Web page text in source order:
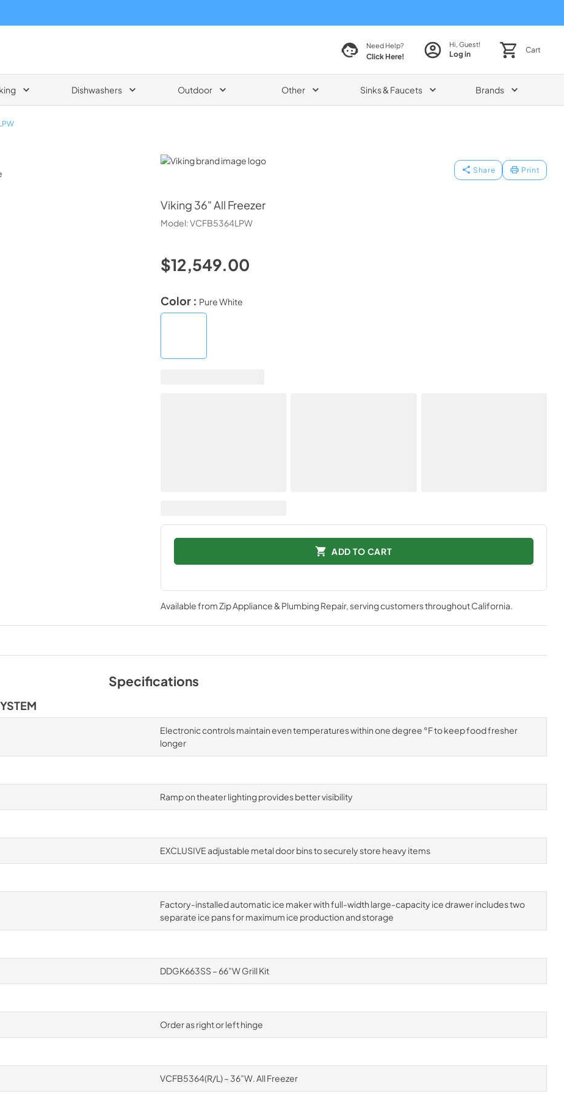
Need Help?
Click Here!
Hi, Guest!
Log in Cart
Dishwashers Outdoor Other Sinks & Faucets Brands
Viking
Share Print
Viking 36" All Freezer
Model:VCFB5364LPW
$12,549.00
Color : Pure White
ADD TO CART
Available fromZip Appliance & Plumbing Repair, serving customers throughoutCalifornia.
Specifications
Electronic controls maintain even temperatures within one degree °F to keep food fresher
longer
Ramp on theater lighting provides better visibility
EXCLUSIVE adjustable metal door bins to securely store heavy items
Factory-installed automatic ice maker with full-width large-capacity ice drawer includes two
separate ice pans for maximum ice production and storage
DDGK663SS – 66”W Grill Kit
Order as right or left hinge
VCFB5364(R/L) – 36”W. All Freezer